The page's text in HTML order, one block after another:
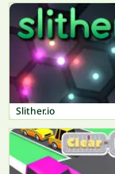
Slither.io